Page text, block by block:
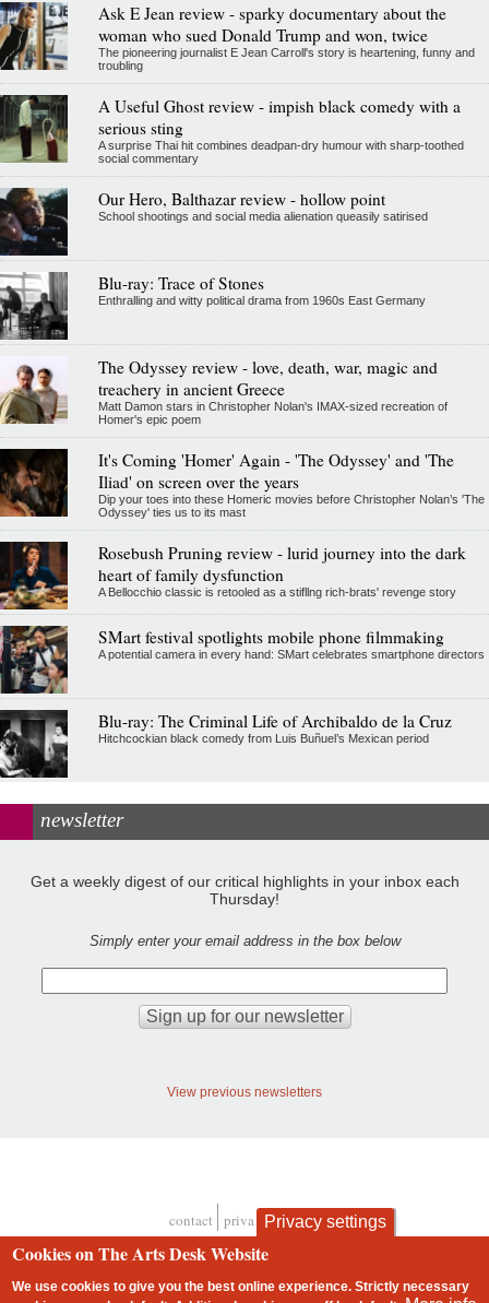
Ask E Jean review - sparky documentary about the
woman who sued Donald Trump and won, twice
The pioneering journalist E Jean Carroll's story is heartening, funny and
troubling
A Useful Ghost review - impish black comedy with a
serious sting
A surprise Thai hit combines deadpan-dry humour with sharp-toothed
social commentary
Our Hero, Balthazar review - hollow point
School shootings and social media alienation queasily satirised
Blu-ray: Trace of Stones
Enthralling and witty political drama from 1960s East Germany
The Odyssey review - love, death, war, magic and
treachery in ancient Greece
Matt Damon stars in Christopher Nolan's IMAX-sized recreation of
Homer's epic poem
It's Coming 'Homer' Again - 'The Odyssey' and 'The
Iliad' on screen over the years
Dip your toes into these Homeric movies before Christopher Nolan’s 'The
Odyssey' ties us to its mast
Rosebush Pruning review - lurid journey into the dark
heart of family dysfunction
A Bellocchio classic is retooled as a stifllng rich-brats' revenge story
SMart festival spotlights mobile phone filmmaking
A potential camera in every hand: SMart celebrates smartphone directors
Blu-ray: The Criminal Life of Archibaldo de la Cruz
Hitchcockian black comedy from Luis Buñuel’s Mexican period
newsletter
Get a weekly digest of our critical highlights in your inbox each
Thursday!
Simply enter your email address in the box below
View previous newsletters
Footer
contact privacy and cookies
Privacy settings
Cookies on The Arts Desk Website
We use cookies to give you the best online experience. Strictly necessary